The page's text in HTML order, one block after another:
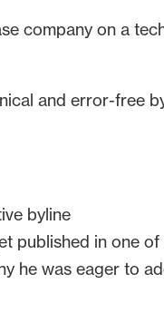
company on a
and error-free
byline
published in one
he was eager to